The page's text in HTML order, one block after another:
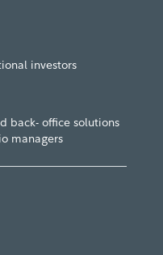
investors
back- office solutions
managers